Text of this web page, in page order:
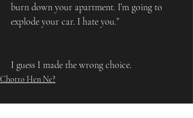
burn down your apartment. I’m going to
explode your car. I hate you.”
I guess I made the wrong choice.
Chotto Hen Ne?